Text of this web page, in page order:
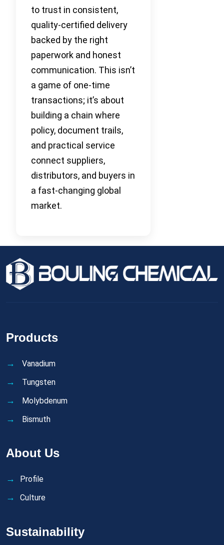
to trust in consistent,
quality-certified delivery
backed by the right
paperwork and honest
communication. This isn’t
a game of one-time
transactions; it’s about
building a chain where
policy, document trails,
and practical service
connect suppliers,
distributors, and buyers in
a fast-changing global
market.
Products
Vanadium
Tungsten
Molybdenum
Bismuth
About Us
Profile
Culture
Sustainability